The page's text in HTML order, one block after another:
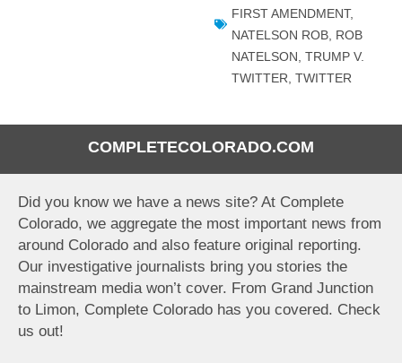
COMPLETECOLORADO.COM
Did you know we have a news site? At Complete
Colorado, we aggregate the most important news from
around Colorado and also feature original reporting.
Our investigative journalists bring you stories the
mainstream media won’t cover. From Grand Junction
to Limon, Complete Colorado has you covered. Check
us out!
FIRST AMENDMENT,
NATELSON ROB, ROB
NATELSON TRUMP V.
TWITTER TWITTER